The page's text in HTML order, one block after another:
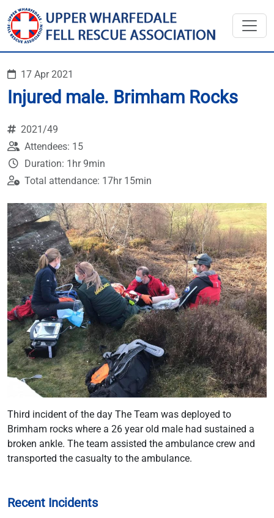
17 Apr 2021
Injured male. Brimham Rocks
2021/49
Attendees: 15
Duration: 1hr 9min
Total attendance: 17hr 15min
Third incident of the day The Team was deployed to
Brimham rocks where a 26 year old male had sustained a
broken ankle. The team assisted the ambulance crew and
transported the casualty to the ambulance.
Recent Incidents